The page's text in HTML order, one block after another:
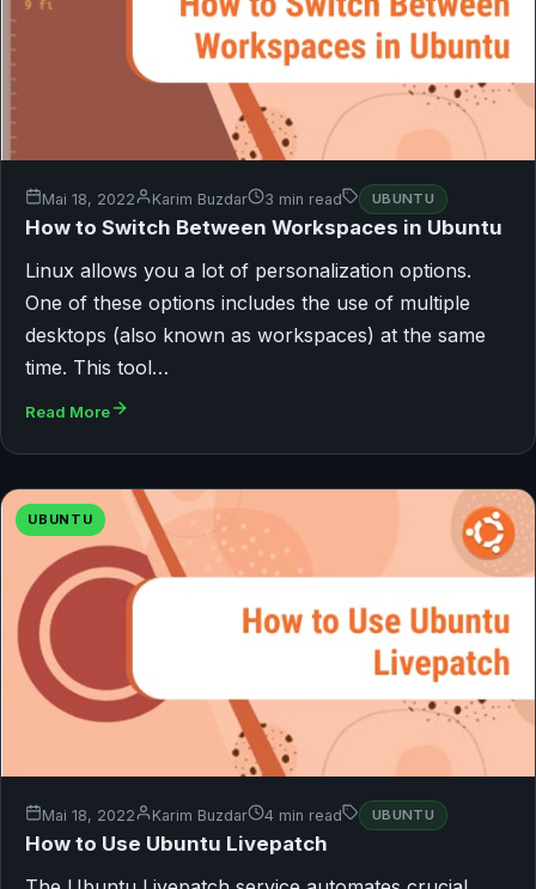
Mai 18, 2022 Karim Buzdar 3 min read UBUNTU
How to Switch Between Workspaces in Ubuntu
Linux allows you a lot of personalization options.
One of these options includes the use of multiple
desktops (also known as workspaces) at the same
time. This tool…
Read More
UBUNTU
Mai 18, 2022 Karim Buzdar 4 min read UBUNTU
How to Use Ubuntu Livepatch